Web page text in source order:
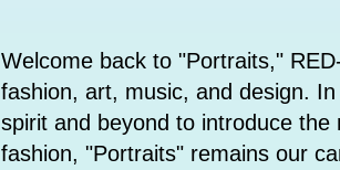
Welcome back to "Portraits,"
fashion, art, music, and design.
spirit and beyond to introduce the
fashion, "Portraits" remains our